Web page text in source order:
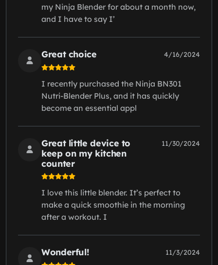
my Ninja Blender for about a month now,
and I have to say I’
Great choice 4/16/2024
I recently purchased the Ninja BN301
Nutri-Blender Plus, and it has quickly
become an essential appl
Great little device to
keep on my kitchen
counter
11/30/2024
I love this little blender. It’s perfect to
make a quick smoothie in the morning
after a workout. I
Wonderful! 11/3/2024